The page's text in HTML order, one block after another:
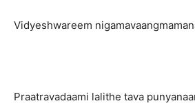
Vidyeshwareem
Praatravadaami lalithe tava